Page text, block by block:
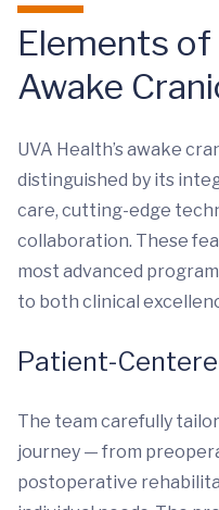
Elements
Awake
UVA Health’s awake
distinguished by its
care, cutting-edge
collaboration. These
most advanced
to both clinical
Patient-
The team carefully
journey — from
postoperative